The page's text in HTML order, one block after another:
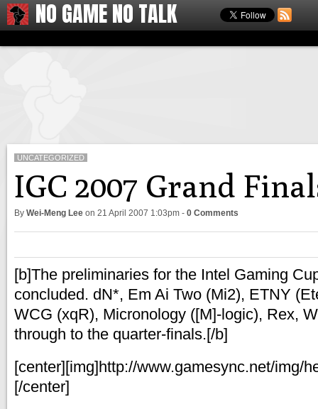
NO GAME NO TALK
UNCATEGORIZED
IGC 2007 Grand
By Wei-Meng Lee on 21 April 2007 1:03pm - 0 Comments
[b]The preliminaries for the Intel Gaming
concluded. dN*, Em Ai Two (Mi2), ETNY
WCG (xqR), Micronology ([M]-logic), Rex,
through to the quarter-finals.[/b]
[center][img]http://www.gamesync.net/img/
[/center]